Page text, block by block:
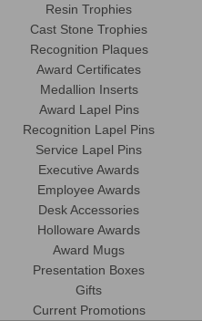
Resin Trophies
Cast Stone Trophies
Recognition Plaques
Award Certificates
Medallion Inserts
Award Lapel Pins
Recognition Lapel Pins
Service Lapel Pins
Executive Awards
Employee Awards
Desk Accessories
Holloware Awards
Award Mugs
Presentation Boxes
Gifts
Current Promotions